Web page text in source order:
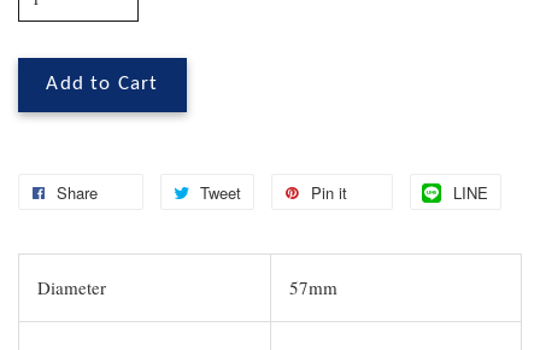
Add to Cart
Share Tweet Pin it LINE
Diameter 57mm